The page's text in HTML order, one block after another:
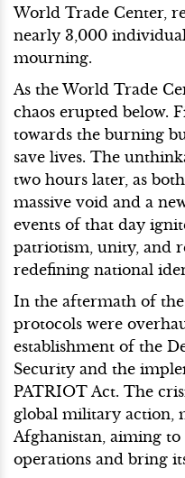
World Trade Center,
nearly 3,000
mourning.
As the World Trade
chaos erupted below.
towards the burning
save lives. The
two hours later, as
massive void and a
events of that day
patriotism, unity, and
redefining national
In the aftermath of
protocols were
establishment of the
Security and the
PATRIOT Act. The
global military action,
Afghanistan, aiming to
operations and bring